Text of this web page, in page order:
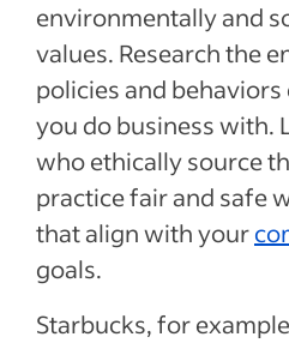
environmentally and
values. Research the
policies and
you do business with.
who ethically source
practice fair and safe
that align with your
goals.
Starbucks, for